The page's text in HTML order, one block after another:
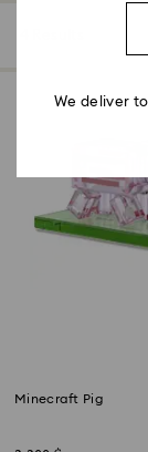
Minecraft Pig
We deliver